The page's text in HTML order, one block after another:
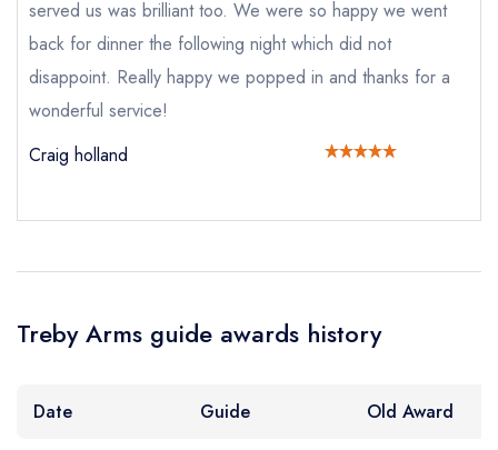
not
Send a commerical or charity enquiry; please
purchase our restaurant database
Cancel or change an existing reservation; please
call the restaurant on
booking at the same date/time elsewhere
Your Email Address *
create a free
served us was brilliant too. We were so happy we went
back for dinner the following night which did not
disappoint. Really happy we popped in and thanks for a
wonderful service!
Craig holland
Treby Arms guide awards history
Date Guide Old Award
Your lists
create a
free account
Your saved locations
a free account